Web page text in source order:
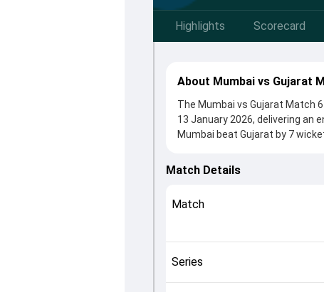
Highlights Scorecard
About Mumbai vs Gujarat
The Mumbai vs Gujarat Match
13 January 2026, delivering an
Mumbai beat Gujarat by 7
Georgia Wareham and
officials, team squads and
how the match unfolded after
Match Details
Match
Series